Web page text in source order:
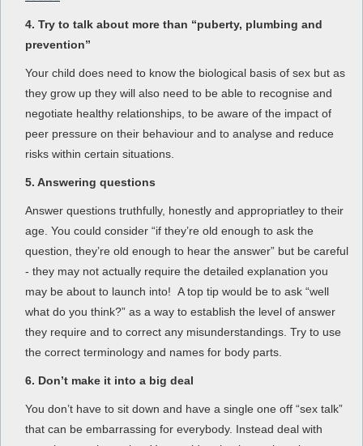
4. Try to talk about more than “puberty, plumbing and
prevention”
Your child does need to know the biological basis of sex but as
they grow up they will also need to be able to recognise and
negotiate healthy relationships, to be aware of the impact of
peer pressure on their behaviour and to analyse and reduce
risks within certain situations.
5. Answering questions
Answer questions truthfully, honestly and appropriatley to their
age. You could consider “if they’re old enough to ask the
question, they’re old enough to hear the answer” but be careful
- they may not actually require the detailed explanation you
may be about to launch into! A top tip would be to ask “well
what do you think?” as a way to establish the level of answer
they require and to correct any misunderstandings. Try to use
the correct terminology and names for body parts.
6. Don’t make it into a big deal
You don’t have to sit down and have a single one off “sex talk”
that can be embarrassing for everybody. Instead deal with